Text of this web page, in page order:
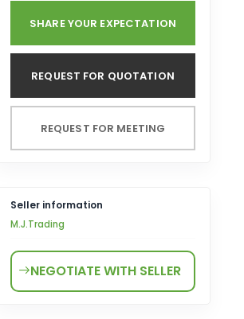
SHARE YOUR EXPECTATION
REQUEST FOR QUOTATION
REQUEST FOR MEETING
Seller information
M.J.Trading
NEGOTIATE WITH SELLER